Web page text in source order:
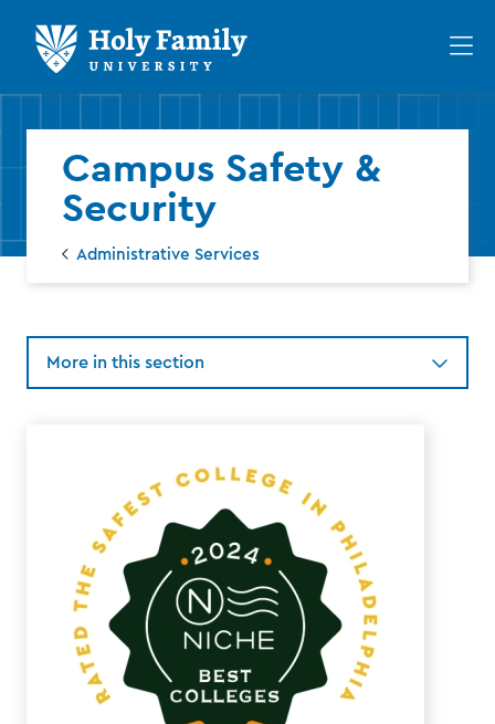
main
navigation
main
content
Campus Safety &
Security
Administrative Services
More in this section